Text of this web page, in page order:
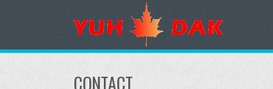
CONTACT